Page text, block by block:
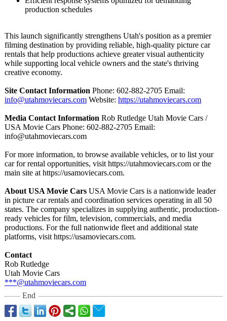
production schedules
This launch significantly strengthens Utah's position as a premier
filming destination by providing reliable, high-quality picture car
rentals that help productions achieve greater visual authenticity
while supporting local vehicle owners and the state's thriving
creative economy.
Site Contact Information Phone: 602-882-2705 Email:
info@utahmoviecars.com Website: https://utahmoviecars.com
Media Contact Information Rob Rutledge Utah Movie Cars /
USA Movie Cars Phone: 602-882-2705 Email:
info@utahmoviecars.com
For more information, to browse available vehicles, or to list your
car for rental opportunities, visit https://utahmoviecars.com or the
main site at https://usamoviecars.com.
About USA Movie Cars USA Movie Cars is a nationwide leader
in picture car rentals and coordination services operating in all 50
states. The company specializes in supplying authentic, production-
ready vehicles for film, television, commercials, and media
productions. For the full nationwide fleet and additional state
platforms, visit https://usamoviecars.com.
Contact
Rob Rutledge
Utah Movie Cars
***@utahmoviecars.com
End